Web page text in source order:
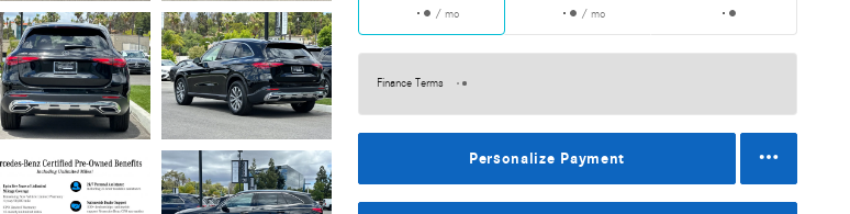
/ mo / mo
Finance Terms
Personalize Payment